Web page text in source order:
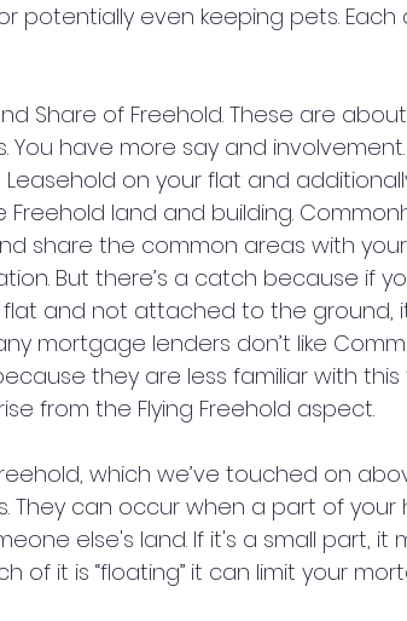
potentially even keeping pets. Each
Share of Freehold. These are
You have more say and
on your flat and
land and building.
share the common areas with
But there’s a catch because if
and not attached to the ground,
mortgage lenders don’t like
they are less familiar with
from the Flying Freehold aspect.
which we’ve touched on
They can occur when a part of
else's land. If it's a small part, it
of it is “floating” it can limit your